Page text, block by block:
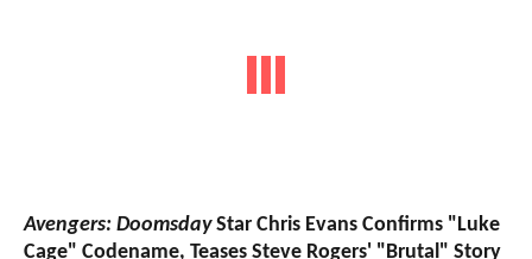
Avengers: DoomsdayStar Chris Evans Confirms "Luke
Cage" Codename, Teases Steve Rogers' "Brutal" Story